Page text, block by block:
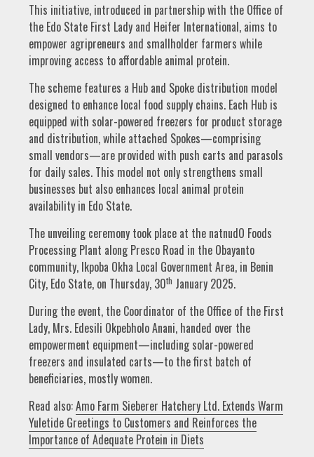
This initiative, introduced in partnership with the Office of
the Edo State First Lady and Heifer International, aims to
empower agripreneurs and smallholder farmers while
improving access to affordable animal protein.
The scheme features a Hub and Spoke distribution model
designed to enhance local food supply chains. Each Hub is
equipped with solar-powered freezers for product storage
and distribution, while attached Spokes—comprising
small vendors—are provided with push carts and parasols
for daily sales. This model not only strengthens small
businesses but also enhances local animal protein
availability in Edo State.
The unveiling ceremony took place at the natnudO Foods
Processing Plant along Presco Road in the Obayanto
community, Ikpoba Okha Local Government Area, in Benin
City, Edo State, on Thursday, 30th January 2025.
During the event, the Coordinator of the Office of the First
Lady, Mrs. Edesili Okpebholo Anani, handed over the
empowerment equipment—including solar-powered
freezers and insulated carts—to the first batch of
beneficiaries, mostly women.
Read also:Amo Farm Sieberer Hatchery Ltd. Extends Warm
Yuletide Greetings to Customers and Reinforces the
Importance of Adequate Protein in Diets